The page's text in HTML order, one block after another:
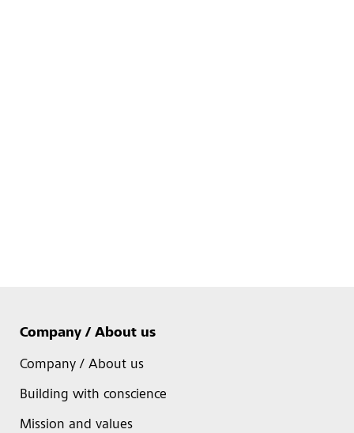
Company / About us
Company / About us
Building with conscience
Mission and values